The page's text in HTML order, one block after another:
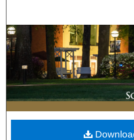
Browse
My
About
Digital